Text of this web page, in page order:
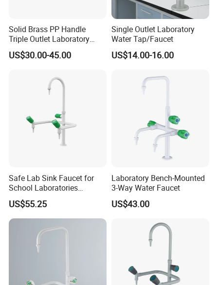
Solid Brass PP Handle
Triple Outlet Laboratory
Faucet
US$30.00-45.00
Single Outlet Laboratory
Water Tap/Faucet
US$14.00-16.00
Safe Lab Sink Faucet for
School Laboratories
Laboratory Sink Faucet Eye
Wash
US$55.25
Laboratory Bench-Mounted
3-Way Water Faucet
US$43.00